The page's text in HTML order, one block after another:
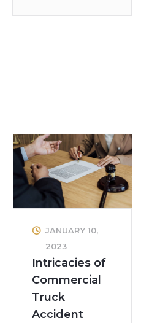
JANUARY 10,
2023
Intricacies of
Commercial
Truck
Accident